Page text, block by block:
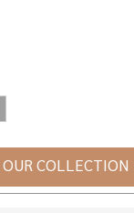
OUR COLLECTION